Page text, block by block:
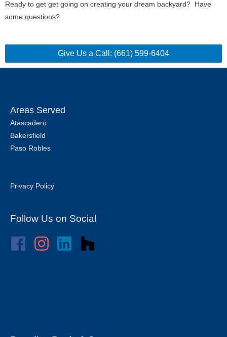
Ready to get get going on creating your dream backyard? Have
some questions?
Give Us a Call: (661) 599-6404
Areas Served
Atascadero
Bakersfield
Paso Robles
Privacy Policy
Follow Us on Social